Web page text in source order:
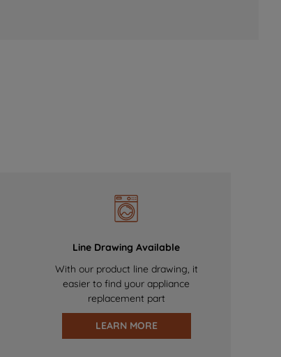
Line Drawing Available
With our product line drawing, it
easier to find your appliance
replacement part
LEARN MORE